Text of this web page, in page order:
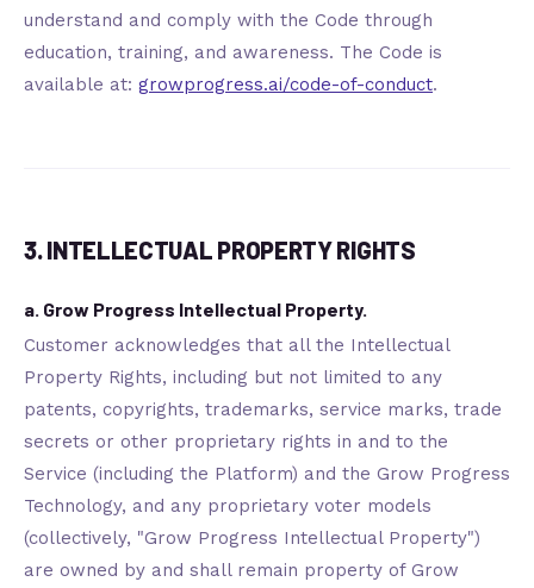
understand and comply with the Code through
education, training, and awareness. The Code is
available at: growprogress.ai/code-of-conduct.
3. INTELLECTUAL PROPERTY RIGHTS
a. Grow Progress Intellectual Property.
Customer acknowledges that all the Intellectual
Property Rights, including but not limited to any
patents, copyrights, trademarks, service marks, trade
secrets or other proprietary rights in and to the
Service (including the Platform) and the Grow Progress
Technology, and any proprietary voter models
(collectively, "Grow Progress Intellectual Property")
are owned by and shall remain property of Grow